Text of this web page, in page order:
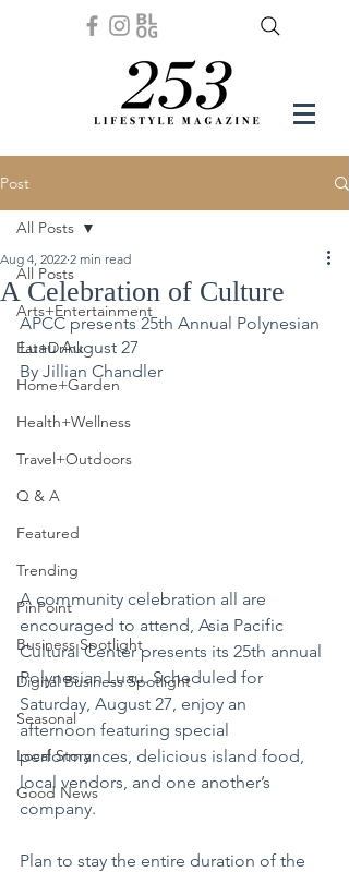
Post
All Posts
Arts+Entertainment
Eat+Drink
Home+Garden
Health+Wellness
Travel+Outdoors
Q & A
Featured
Trending
PinPoint
Business Spotlight
Digital Business Spotlight
Seasonal
Local Story
Good News
All Posts
A Celebration of Culture
Aug 4, 2022 2 min read
APCC presents 25th Annual Polynesian
Luau August 27
By Jillian Chandler
A community celebration all are
encouraged to attend, Asia Pacific
Cultural Center presents its 25th annual
Polynesian Luau. Scheduled for
Saturday, August 27, enjoy an
afternoon featuring special
performances, delicious island food,
local vendors, and one another’s
company.
Plan to stay the entire duration of the